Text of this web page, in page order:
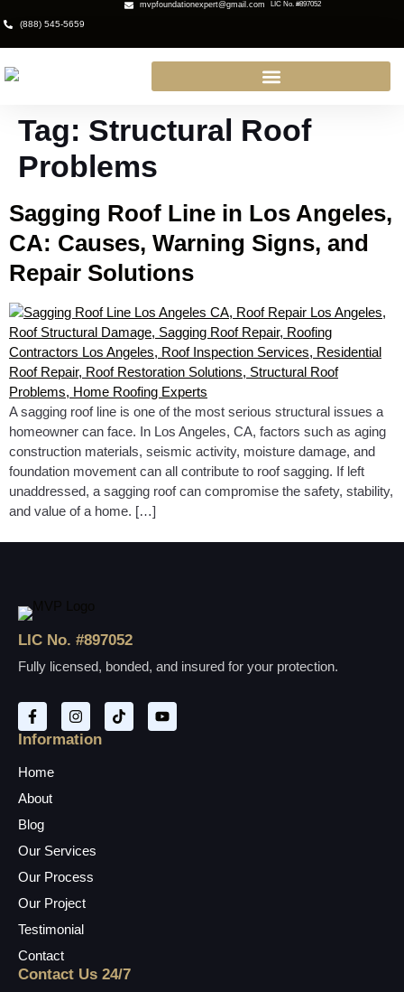
(888) 545-5659
mvpfoundationexpert@gmail.com LIC No. #897052
Tag: Structural Roof
Problems
Sagging Roof Line in Los Angeles,
CA: Causes, Warning Signs, and
Repair Solutions
A sagging roof line is one of the most serious structural issues a
homeowner can face. In Los Angeles, CA, factors such as aging
construction materials, seismic activity, moisture damage, and
foundation movement can all contribute to roof sagging. If left
unaddressed, a sagging roof can compromise the safety, stability,
and value of a home. […]
LIC No. #897052
Fully licensed, bonded, and insured for your protection.
Information
Home
About
Blog
Our Services
Our Process
Our Project
Testimonial
Contact
Contact Us 24/7